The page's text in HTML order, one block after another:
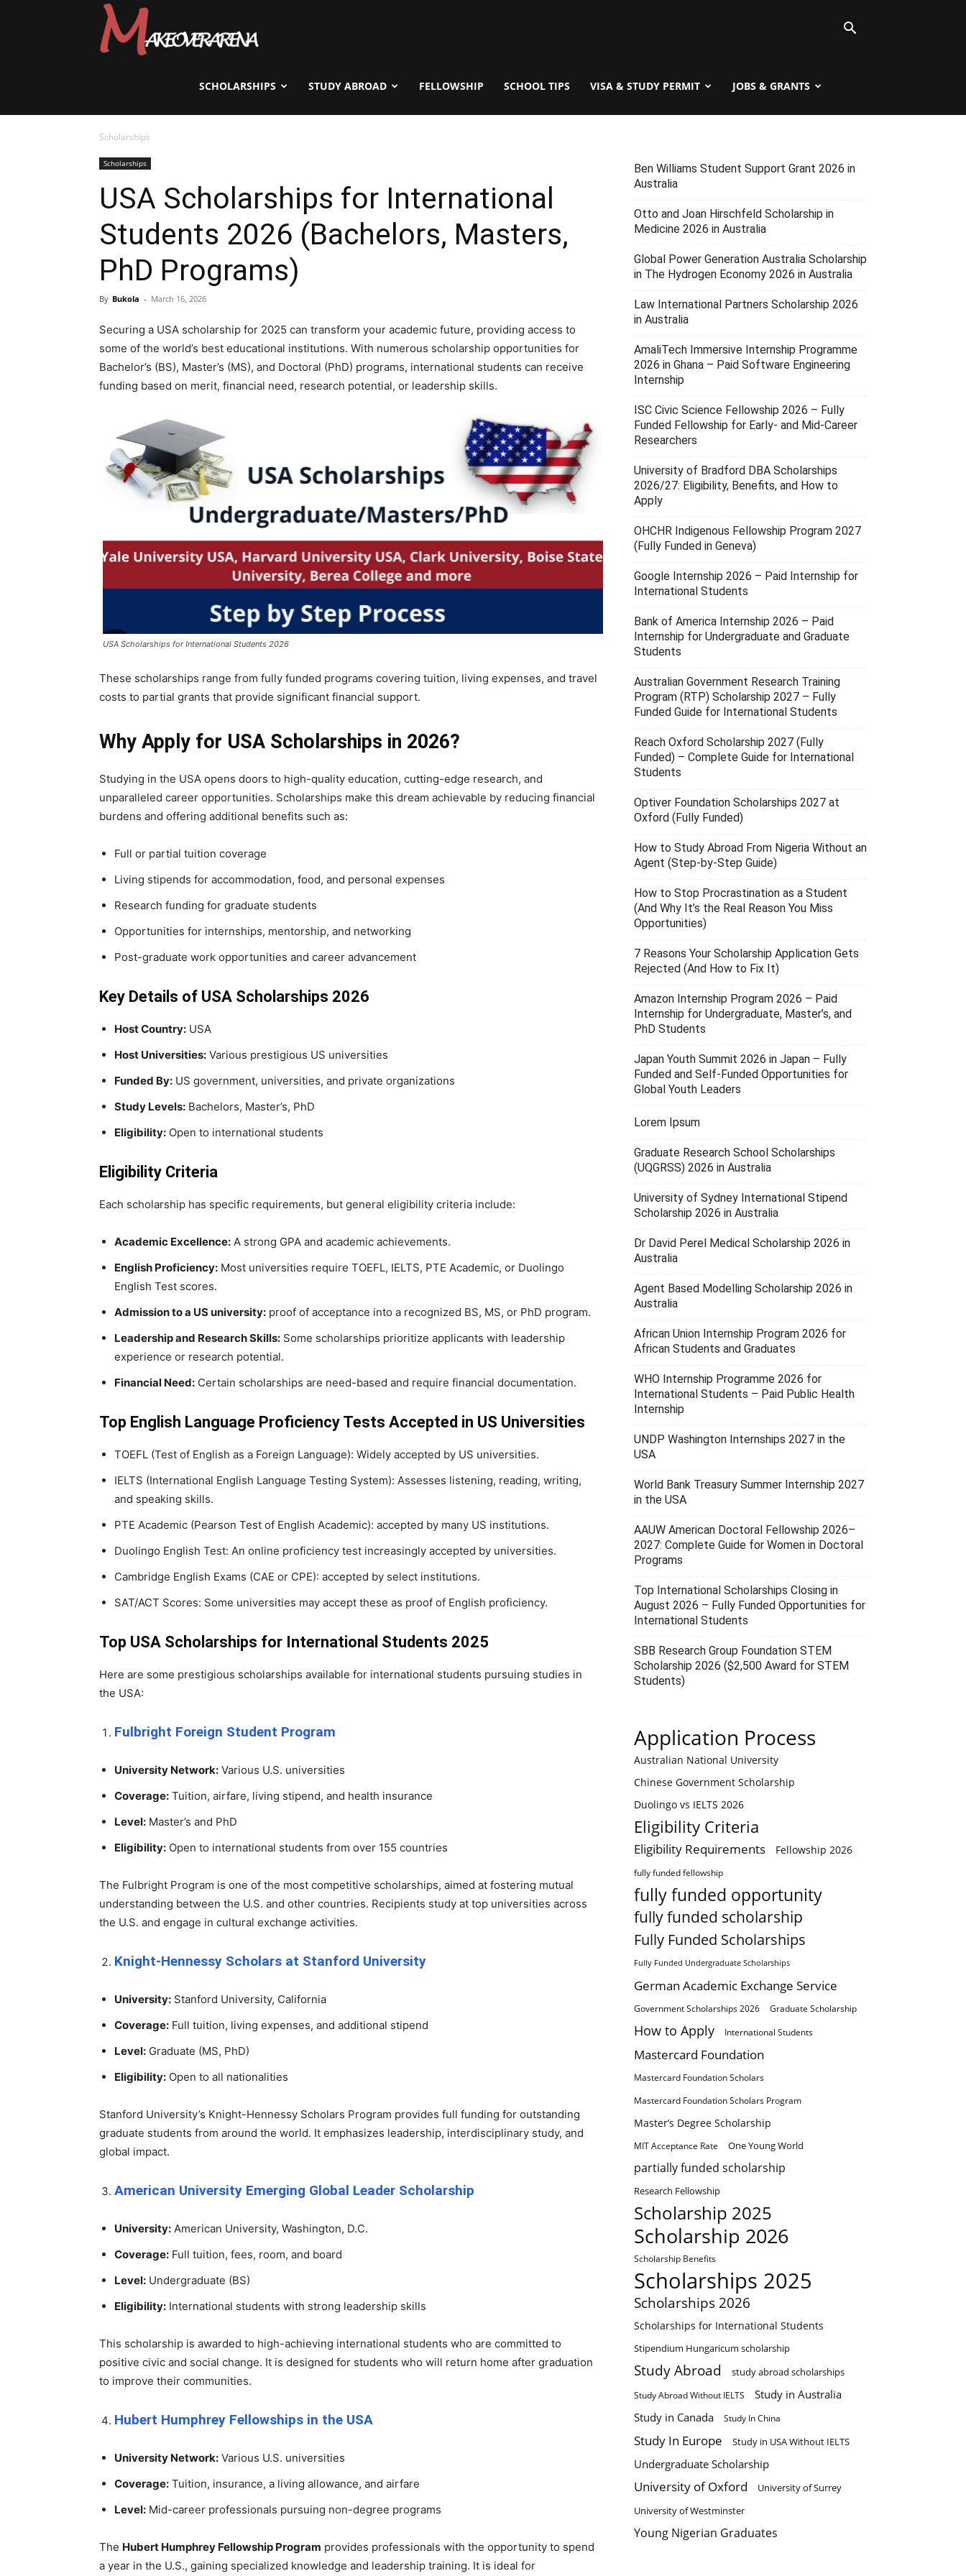
Visas
Study
Abroad
SCHOLARSHIPS STUDY ABROAD FELLOWSHIP SCHOOL TIPS VISA & STUDY PERMIT JOBS & GRANTS
Scholarships
Scholarships
USA Scholarships for International
Students 2026 (Bachelors, Masters,
PhD Programs)
By Bukola - March 16, 2026
Securing a USA scholarship for 2025 can transform your academic future, providing access to
some of the world’s best educational institutions. With numerous scholarship opportunities for
Bachelor’s (BS), Master’s (MS), and Doctoral (PhD) programs, international students can receive
funding based on merit, financial need, research potential, or leadership skills.
USA Scholarships for International Students 2026
These scholarships range from fully funded programs covering tuition, living expenses, and travel
costs to partial grants that provide significant financial support.
Why Apply for USA Scholarships in 2026?
Studying in the USA opens doors to high-quality education, cutting-edge research, and
unparalleled career opportunities. Scholarships make this dream achievable by reducing financial
burdens and offering additional benefits such as:
Full or partial tuition coverage
Living stipends for accommodation, food, and personal expenses
Research funding for graduate students
Opportunities for internships, mentorship, and networking
Post-graduate work opportunities and career advancement
Key Details of USA Scholarships 2026
Host Country: USA
Host Universities: Various prestigious US universities
Funded By: US government, universities, and private organizations
Study Levels: Bachelors, Master’s, PhD
Eligibility: Open to international students
Eligibility Criteria
Each scholarship has specific requirements, but general eligibility criteria include:
Academic Excellence: A strong GPA and academic achievements.
English Proficiency: Most universities require TOEFL, IELTS, PTE Academic, or Duolingo
English Test scores.
Admission to a US university: proof of acceptance into a recognized BS, MS, or PhD program.
Leadership and Research Skills: Some scholarships prioritize applicants with leadership
experience or research potential.
Financial Need: Certain scholarships are need-based and require financial documentation.
Top English Language Proficiency Tests Accepted in US Universities
TOEFL (Test of English as a Foreign Language): Widely accepted by US universities.
IELTS (International English Language Testing System): Assesses listening, reading, writing,
and speaking skills.
PTE Academic (Pearson Test of English Academic): accepted by many US institutions.
Duolingo English Test: An online proficiency test increasingly accepted by universities.
Cambridge English Exams (CAE or CPE): accepted by select institutions.
SAT/ACT Scores: Some universities may accept these as proof of English proficiency.
Top USA Scholarships for International Students 2025
Here are some prestigious scholarships available for international students pursuing studies in
the USA:
Fulbright Foreign Student Program
University Network: Various U.S. universities
Coverage: Tuition, airfare, living stipend, and health insurance
Level: Master’s and PhD
Eligibility: Open to international students from over 155 countries
The Fulbright Program is one of the most competitive scholarships, aimed at fostering mutual
understanding between the U.S. and other countries. Recipients study at top universities across
the U.S. and engage in cultural exchange activities.
Knight-Hennessy Scholars at Stanford University
University: Stanford University, California
Coverage: Full tuition, living expenses, and additional stipend
Level: Graduate (MS, PhD)
Eligibility: Open to all nationalities
Stanford University’s Knight-Hennessy Scholars Program provides full funding for outstanding
graduate students from around the world. It emphasizes leadership, interdisciplinary study, and
global impact.
American University Emerging Global Leader Scholarship
University: American University, Washington, D.C.
Coverage: Full tuition, fees, room, and board
Level: Undergraduate (BS)
Eligibility: International students with strong leadership skills
This scholarship is awarded to high-achieving international students who are committed to
positive civic and social change. It is designed for students who will return home after graduation
to improve their communities.
Hubert Humphrey Fellowships in the USA
University Network: Various U.S. universities
Coverage: Tuition, insurance, a living allowance, and airfare
Level: Mid-career professionals pursuing non-degree programs
The Hubert Humphrey Fellowship Program provides professionals with the opportunity to spend
a year in the U.S., gaining specialized knowledge and leadership training. It is ideal for
Ben Williams Student Support Grant 2026 in
Australia
Otto and Joan Hirschfeld Scholarship in
Medicine 2026 in Australia
Global Power Generation Australia Scholarship
in The Hydrogen Economy 2026 in Australia
Law International Partners Scholarship 2026
in Australia
AmaliTech Immersive Internship Programme
2026 in Ghana – Paid Software Engineering
Internship
ISC Civic Science Fellowship 2026 – Fully
Funded Fellowship for Early- and Mid-Career
Researchers
University of Bradford DBA Scholarships
2026/27: Eligibility, Benefits, and How to
Apply
OHCHR Indigenous Fellowship Program 2027
(Fully Funded in Geneva)
Google Internship 2026 – Paid Internship for
International Students
Bank of America Internship 2026 – Paid
Internship for Undergraduate and Graduate
Students
Australian Government Research Training
Program (RTP) Scholarship 2027 – Fully
Funded Guide for International Students
Reach Oxford Scholarship 2027 (Fully
Funded) – Complete Guide for International
Students
Optiver Foundation Scholarships 2027 at
Oxford (Fully Funded)
How to Study Abroad From Nigeria Without an
Agent (Step-by-Step Guide)
How to Stop Procrastination as a Student
(And Why It’s the Real Reason You Miss
Opportunities)
7 Reasons Your Scholarship Application Gets
Rejected (And How to Fix It)
Amazon Internship Program 2026 – Paid
Internship for Undergraduate, Master’s, and
PhD Students
Japan Youth Summit 2026 in Japan – Fully
Funded and Self-Funded Opportunities for
Global Youth Leaders
Lorem Ipsum
Graduate Research School Scholarships
(UQGRSS) 2026 in Australia
University of Sydney International Stipend
Scholarship 2026 in Australia
Dr David Perel Medical Scholarship 2026 in
Australia
Agent Based Modelling Scholarship 2026 in
Australia
African Union Internship Program 2026 for
African Students and Graduates
WHO Internship Programme 2026 for
International Students – Paid Public Health
Internship
UNDP Washington Internships 2027 in the
USA
World Bank Treasury Summer Internship 2027
in the USA
AAUW American Doctoral Fellowship 2026–
2027: Complete Guide for Women in Doctoral
Programs
Top International Scholarships Closing in
August 2026 – Fully Funded Opportunities for
International Students
SBB Research Group Foundation STEM
Scholarship 2026 ($2,500 Award for STEM
Students)
Application Process
Australian National University
Chinese Government Scholarship
Duolingo vs IELTS 2026
Eligibility Criteria
Eligibility Requirements Fellowship 2026
fully funded fellowship
fully funded opportunity
fully funded scholarship
Fully Funded Scholarships
Fully Funded Undergraduate Scholarships
German Academic Exchange Service
Government Scholarships 2026 Graduate Scholarship
How to Apply International Students
Mastercard Foundation
Mastercard Foundation Scholars
Mastercard Foundation Scholars Program
Master’s Degree Scholarship
MIT Acceptance Rate One Young World
partially funded scholarship
Research Fellowship
Scholarship 2025
Scholarship 2026
Scholarship Benefits
Scholarships 2025
Scholarships 2026
Scholarships for International Students
Stipendium Hungaricum scholarship
Study Abroad study abroad scholarships
Study Abroad Without IELTS
Study in Australia
Study in Canada
Study In China
Study In Europe Study in USA Without IELTS
Undergraduate Scholarship
University of Oxford
University of Surrey
University of Westminster
Young Nigerian Graduates